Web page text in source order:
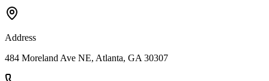
Address
484 Moreland Ave NE, Atlanta, GA 30307